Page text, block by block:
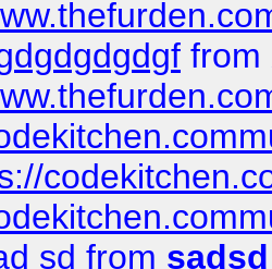
from
sd from sadsd